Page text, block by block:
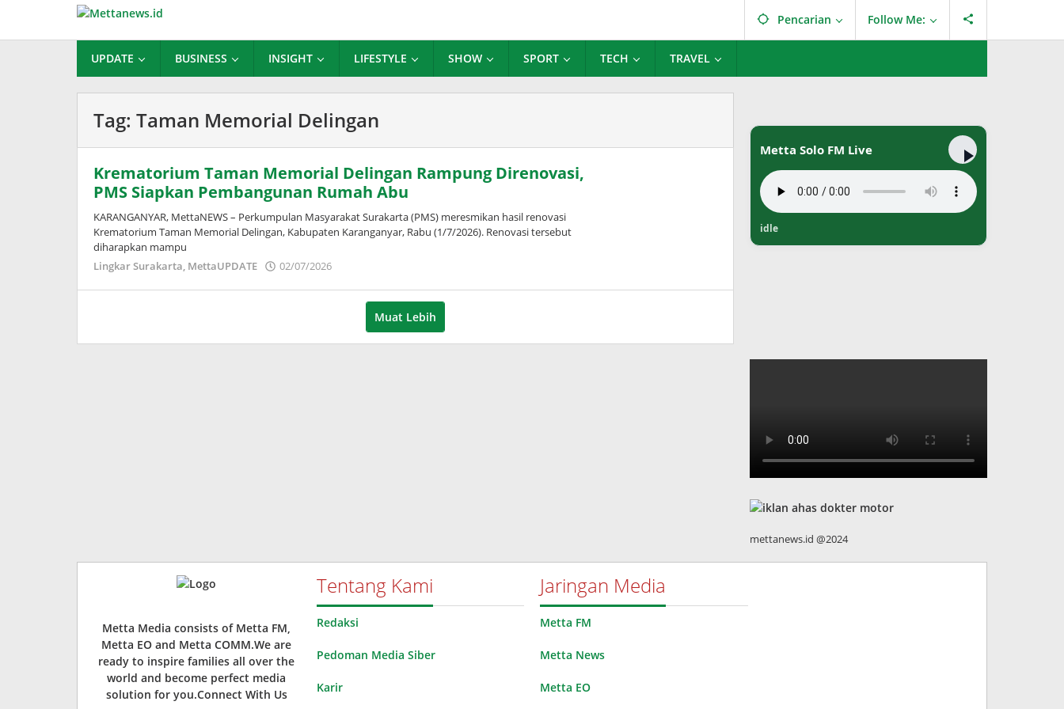
konten
Pencarian Follow Me:
UPDATE BUSINESS INSIGHT LIFESTYLE SHOW SPORT TECH TRAVEL
Tag: Taman Memorial Delingan
Krematorium Taman Memorial Delingan Rampung Direnovasi,
PMS Siapkan Pembangunan Rumah Abu
KARANGANYAR, MettaNEWS – Perkumpulan Masyarakat Surakarta (PMS) meresmikan hasil renovasi
Krematorium Taman Memorial Delingan, Kabupaten Karanganyar, Rabu (1/7/2026). Renovasi tersebut
diharapkan mampu
Lingkar Surakarta, MettaUPDATE 02/07/2026
Muat Lebih
Metta Solo FM Live
idle
mettanews.id @2024
Metta Media consists of Metta FM,
Metta EO and Metta COMM.We are
ready to inspire families all over the
world and become perfect media
solution for you.Connect With Us
Tentang Kami
Redaksi
Pedoman Media Siber
Karir
Jaringan Media
Metta FM
Metta News
Metta EO